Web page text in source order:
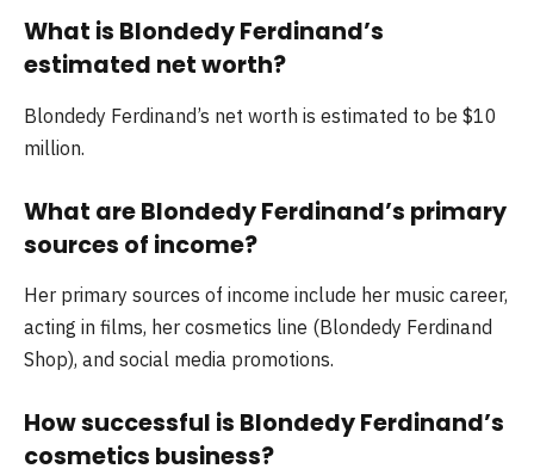
What is Blondedy Ferdinand’s
estimated net worth?
Blondedy Ferdinand’s net worth is estimated to be $10
million.
What are Blondedy Ferdinand’s primary
sources of income?
Her primary sources of income include her music career,
acting in films, her cosmetics line (Blondedy Ferdinand
Shop), and social media promotions.
How successful is Blondedy Ferdinand’s
cosmetics business?